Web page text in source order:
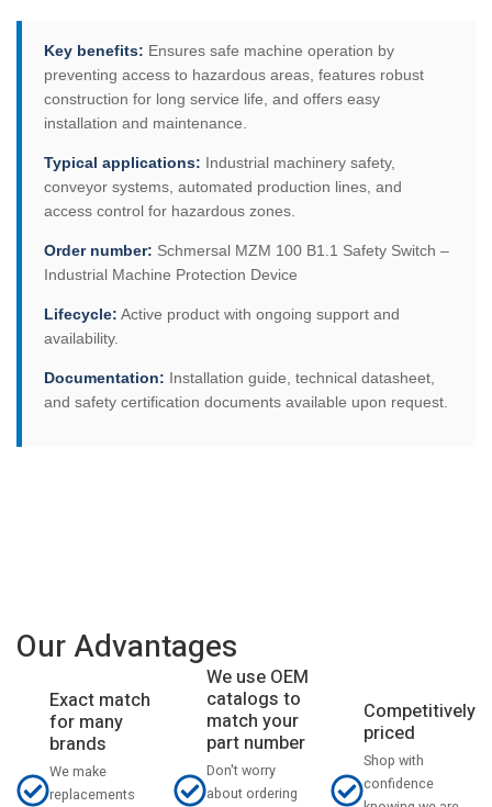
Key benefits: Ensures safe machine operation by
preventing access to hazardous areas, features robust
construction for long service life, and offers easy
installation and maintenance.
Typical applications: Industrial machinery safety,
conveyor systems, automated production lines, and
access control for hazardous zones.
Order number: Schmersal MZM 100 B1.1 Safety Switch –
Industrial Machine Protection Device
Lifecycle: Active product with ongoing support and
availability.
Documentation: Installation guide, technical datasheet,
and safety certification documents available upon request.
Our Advantages
Exact match
for many
brands
We make
replacements
We use OEM
catalogs to
match your
part number
Don't worry
about ordering
Competitively
priced
Shop with
confidence